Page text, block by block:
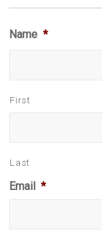
Name *
First
Last
Email *